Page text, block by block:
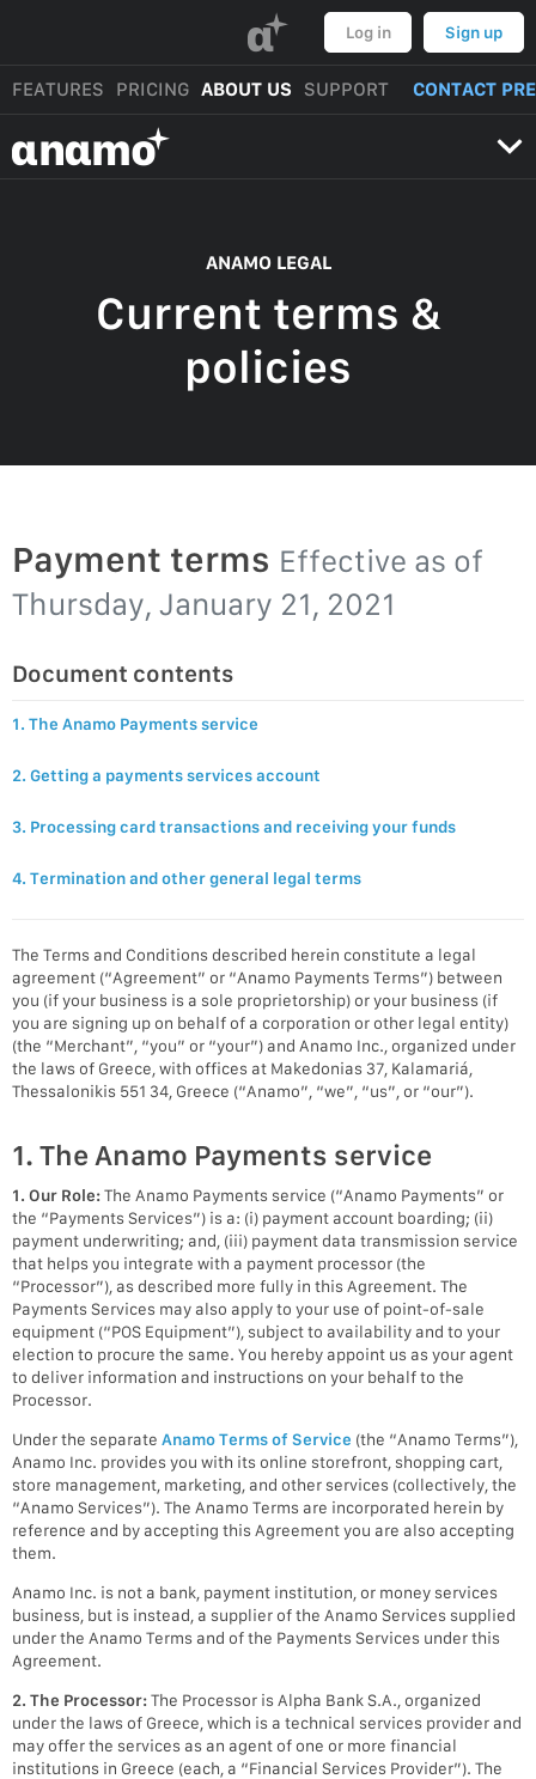
α Log in Sign up
FEATURES PRICING ABOUT US SUPPORT CONTACT
αnαmo
ANAMO LEGAL
Current terms &
policies
Payment terms Effective as of
Thursday, January 21, 2021
Document contents
1. The Anamo Payments service
2. Getting a payments services account
3. Processing card transactions and receiving your funds
4. Termination and other general legal terms
The Terms and Conditions described herein constitute a legal
agreement (“Agreement” or “Anamo Payments Terms”) between
you (if your business is a sole proprietorship) or your business (if
you are signing up on behalf of a corporation or other legal entity)
(the “Merchant”, “you” or “your”) and Anamo Inc., organized under
the laws of Greece, with offices at Makedonias 37, Kalamariá,
Thessalonikis 551 34, Greece (“Anamo”, “we”, “us”, or “our”).
1. The Anamo Payments service
1. Our Role:The Anamo Payments service (“Anamo Payments” or
the “Payments Services”) is a: (i) payment account boarding; (ii)
payment underwriting; and, (iii) payment data transmission service
that helps you integrate with a payment processor (the
“Processor”), as described more fully in this Agreement. The
Payments Services may also apply to your use of point-of-sale
equipment (“POS Equipment”), subject to availability and to your
election to procure the same. You hereby appoint us as your agent
to deliver information and instructions on your behalf to the
Processor.
Under the separate Anamo Terms of Service (the “Anamo Terms”),
Anamo Inc. provides you with its online storefront, shopping cart,
store management, marketing, and other services (collectively, the
“Anamo Services”). The Anamo Terms are incorporated herein by
reference and by accepting this Agreement you are also accepting
them.
Anamo Inc. is not a bank, payment institution, or money services
business, but is instead, a supplier of the Anamo Services supplied
under the Anamo Terms and of the Payments Services under this
Agreement.
2. The Processor:The Processor is Alpha Bank S.A., organized
under the laws of Greece, which is a technical services provider and
may offer the services as an agent of one or more financial
institutions in Greece (each, a “Financial Services Provider”). The